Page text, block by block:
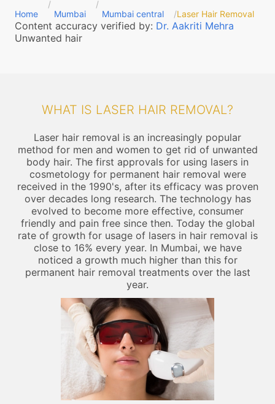
Home Mumbai Mumbai central Laser Hair Removal
Content accuracy verified by: Dr. Aakriti Mehra
Unwanted hair
WHAT IS LASER HAIR REMOVAL?
Laser hair removal is an increasingly popular
method for men and women to get rid of unwanted
body hair. The first approvals for using lasers in
cosmetology for permanent hair removal were
received in the 1990's, after its efficacy was proven
over decades long research. The technology has
evolved to become more effective, consumer
friendly and pain free since then. Today the global
rate of growth for usage of lasers in hair removal is
close to 16% every year. In Mumbai, we have
noticed a growth much higher than this for
permanent hair removal treatments over the last
year.